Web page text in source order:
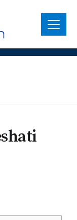
Menu